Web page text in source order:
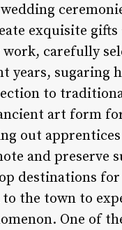
exquisite
carefully
years, sugaring
to
art form
out
and preserve
destinations
the town to
One of